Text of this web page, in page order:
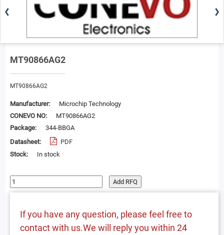
MT90866AG2
MT90866AG2
Manufacturer:
Microchip Technology
CONEVO NO:
MT90866AG2
Package:
344-BBGA
Datasheet:
PDF
Stock:
In stock
Add RFQ
If you have any question, please feel free to
contact with us.We will reply you within 24